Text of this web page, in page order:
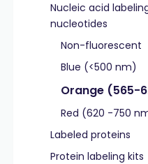
Nucleic acid
nucleotides
Non-fluorescent
Blue (<500 nm)
Orange (565-
Red (620 -750
Labeled proteins
Protein labeling kits